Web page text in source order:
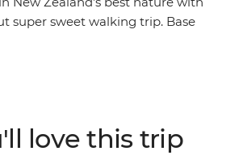
super sweet walking trip. Base
and Lake Ada. Witness the
– on foot and boat – and look
love this trip